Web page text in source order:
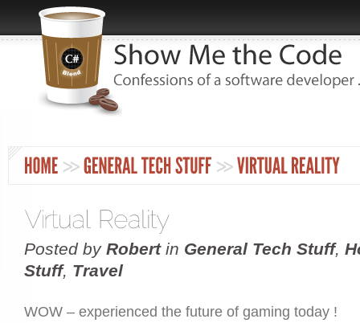
Posted by Robertin General Tech Stuff,
Stuff, Travel
WOW – experienced the future of gaming today !